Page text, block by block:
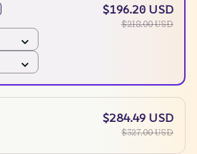
$196.20 USD
$218.00 USD
$284.49 USD
$327.00 USD